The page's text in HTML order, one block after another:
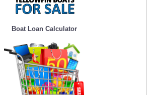
Boat Loan Calculator